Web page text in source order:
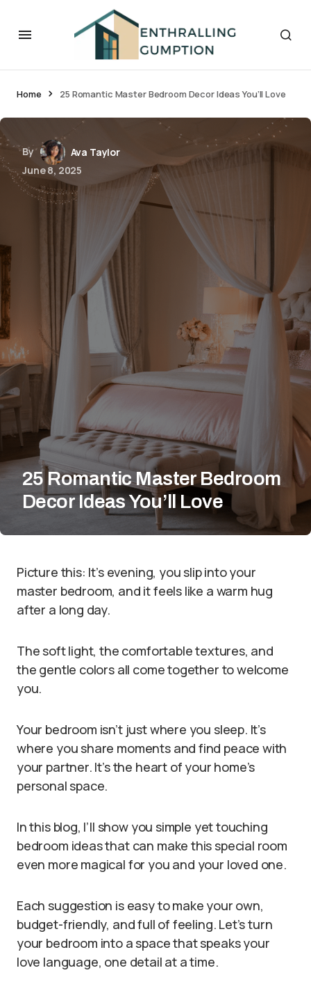
Home 25 Romantic Master Bedroom Decor Ideas You’ll Love
By
Ava Taylor
June 8, 2025
25 Romantic Master Bedroom
Decor Ideas You’ll Love
Picture this: It’s evening, you slip into your
master bedroom, and it feels like a warm hug
after a long day.
The soft light, the comfortable textures, and
the gentle colors all come together to welcome
you.
Your bedroom isn’t just where you sleep. It’s
where you share moments and find peace with
your partner. It’s the heart of your home’s
personal space.
In this blog, I’ll show you simple yet touching
bedroom ideas that can make this special room
even more magical for you and your loved one.
Each suggestion is easy to make your own,
budget-friendly, and full of feeling. Let’s turn
your bedroom into a space that speaks your
love language, one detail at a time.